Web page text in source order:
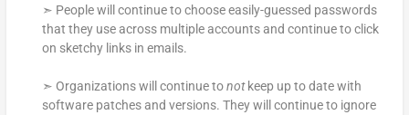
➣ People will continue to choose easily-guessed passwords
that they use across multiple accounts and continue to click
on sketchy links in emails.
➣ Organizations will continue tonotkeep up to date with
software patches and versions. They will continue to ignore